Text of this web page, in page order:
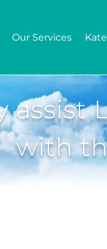
Our Services
assist
with